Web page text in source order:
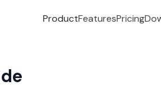
ProductFeaturesPricing